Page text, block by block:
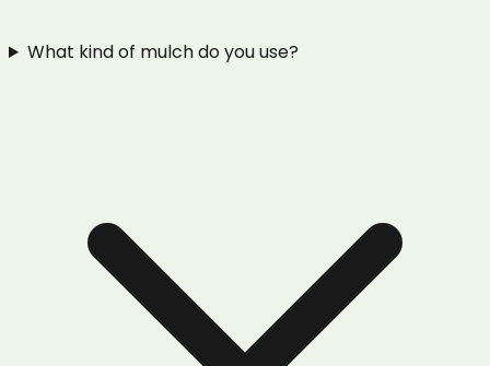
What kind of mulch do you use?